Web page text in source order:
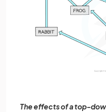
The effects of a top-